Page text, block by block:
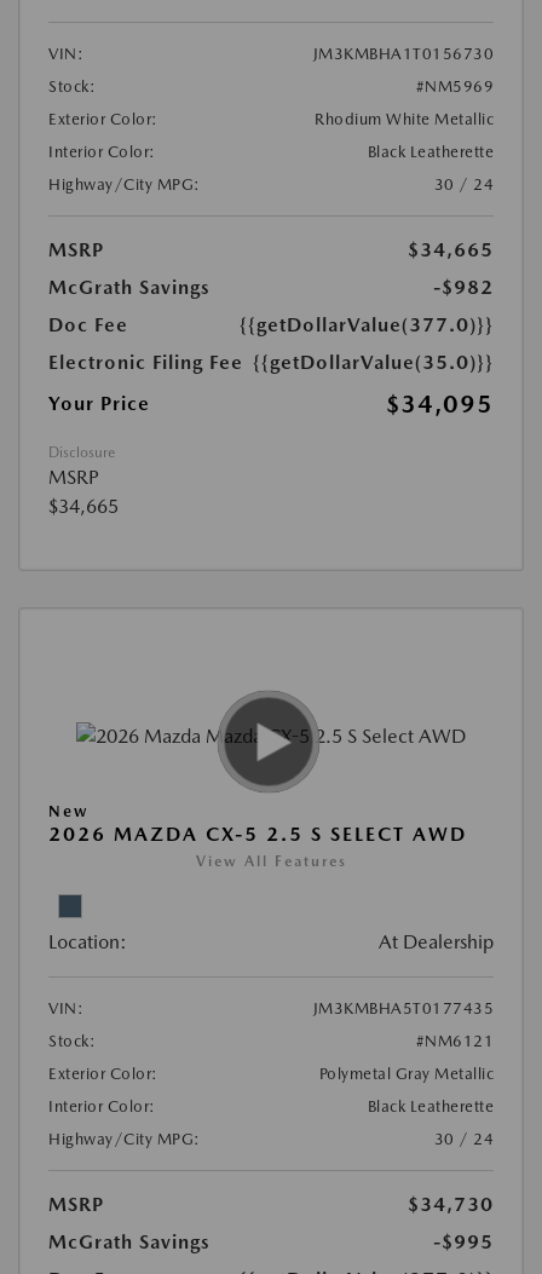
VIN:
JM3KMBHA1T0156730
Stock:
#NM5969
Exterior Color:
Rhodium White Metallic
Interior Color:
Black Leatherette
Highway/City MPG:
30 / 24
MSRP
$34,665
McGrath Savings
-$982
Doc Fee
{{getDollarValue(377.0)}}
Electronic Filing Fee {{getDollarValue(35.0)}}
Your Price
$34,095
Disclosure
MSRP
$34,665
New
2026 MAZDA CX-5 2.5 S SELECT AWD
View All Features
Location: At Dealership
VIN:
JM3KMBHA5T0177435
Stock:
#NM6121
Exterior Color:
Polymetal Gray Metallic
Interior Color:
Black Leatherette
Highway/City MPG:
30 / 24
MSRP
$34,730
McGrath Savings
-$995